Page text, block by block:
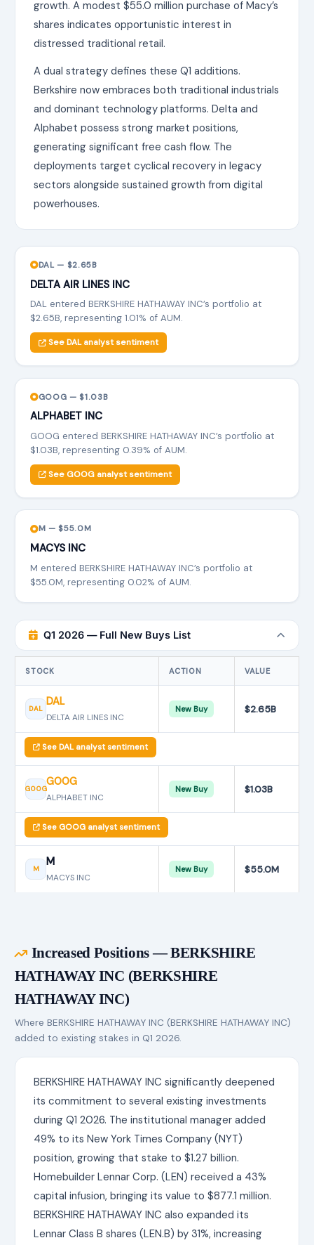
growth. A modest $55.0 million purchase of Macy’s
shares indicates opportunistic interest in
distressed traditional retail.
A dual strategy defines these Q1 additions.
Berkshire now embraces both traditional industrials
and dominant technology platforms. Delta and
Alphabet possess strong market positions,
generating significant free cash flow. The
deployments target cyclical recovery in legacy
sectors alongside sustained growth from digital
powerhouses.
DAL — $2.65B
DELTA AIR LINES INC
DAL entered BERKSHIRE HATHAWAY INC’s portfolio at
$2.65B, representing 1.01% of AUM.
See DAL analyst sentiment
GOOG — $1.03B
ALPHABET INC
GOOG entered BERKSHIRE HATHAWAY INC’s portfolio at
$1.03B, representing 0.39% of AUM.
See GOOG analyst sentiment
M — $55.0M
MACYS INC
M entered BERKSHIRE HATHAWAY INC’s portfolio at
$55.0M, representing 0.02% of AUM.
Q1 2026 — Full New Buys List
STOCK ACTION VALUE
DAL
DAL
DELTA AIR LINES INC
New Buy $2.65B
See DAL analyst sentiment
GOOG
GOOG
ALPHABET INC
New Buy $1.03B
See GOOG analyst sentiment
M
M
MACYS INC
New Buy $55.0M
Increased Positions — BERKSHIRE
HATHAWAY INC (BERKSHIRE
HATHAWAY INC)
Where BERKSHIRE HATHAWAY INC (BERKSHIRE HATHAWAY INC)
added to existing stakes in Q1 2026.
BERKSHIRE HATHAWAY INC significantly deepened
its commitment to several existing investments
during Q1 2026. The institutional manager added
49% to its New York Times Company (NYT)
position, growing that stake to $1.27 billion.
Homebuilder Lennar Corp. (LEN) received a 43%
capital infusion, bringing its value to $877.1 million.
BERKSHIRE HATHAWAY INC also expanded its
Lennar Class B shares (LEN.B) by 31%, increasing